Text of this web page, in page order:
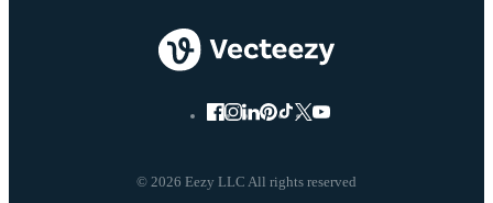
© 2026 Eezy LLC All rights reserved